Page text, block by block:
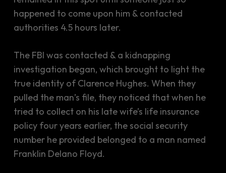
happened to come upon him & contacted
authorities 4.5 hours later.
The FBI was contacted & a kidnapping
investigation began, which brought to light the
true identity of Clarence Hughes. When they
pulled the man’s file, they noticed that when he
tried to collect on his late wife’s life insurance
policy four years earlier, the social security
number he provided belonged to a man named
Franklin Delano Floyd.